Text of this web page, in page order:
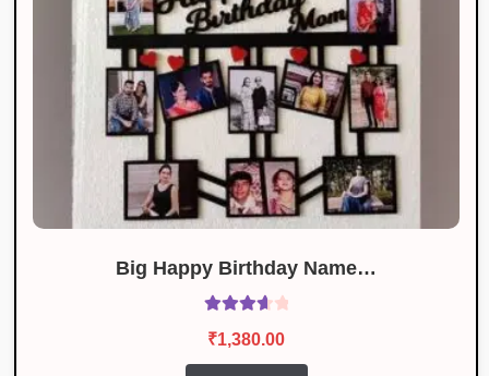
Big Happy Birthday Name…
3.78out
₹1,380.00